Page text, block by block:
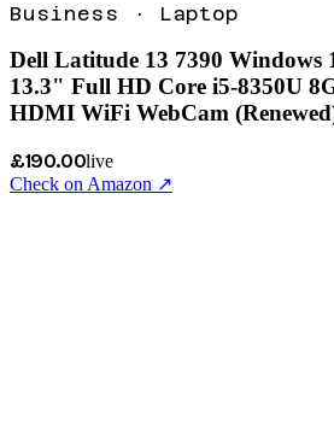
Business · Laptop
Dell Latitude 13 7390 Windows
13.3" Full HD Core i5-8350U
HDMI WiFi WebCam
£190.00live
Check on Amazon ↗